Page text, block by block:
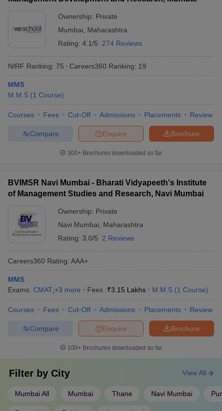
Important English Words
Ownership: Private
Mumbai
Maharashtra
Rating: 4.1/5 274 Reviews
NIRF Ranking: 75 Careers360 Ranking: 19
MMS
M.M.S (1 Course)
Courses Fees Cut-Off Admissions Placements Review
Brochure
Enquire
Compare
300+ Brochures downloaded so far
BVIMSR Navi Mumbai - Bharati Vidyapeeth's Institute
of Management Studies and Research, Navi Mumbai
Ownership: Private
Navi Mumbai
Maharashtra
Rating: 3.0/5 2 Reviews
Careers360 Rating: AAA+
MMS
Exams: CMAT +3 more Fees :₹3.15 Lakhs M.M.S (1 Course)
Courses Fees Cut-Off Admissions Placements Review
Brochure
Enquire
Compare
100+ Brochures downloaded so far
Filter by City
Mumbai All Mumbai Thane Navi Mumbai
View All